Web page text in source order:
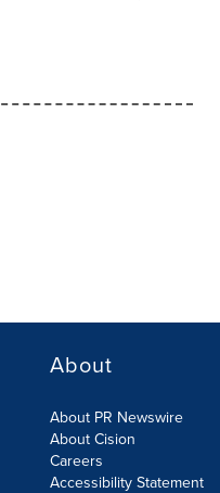
About
About PR Newswire
About Cision
Careers
Accessibility Statement